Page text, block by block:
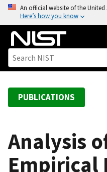
o
An official website of the
Here’s how you know
PUBLICATIONS
Analysis
Empirical